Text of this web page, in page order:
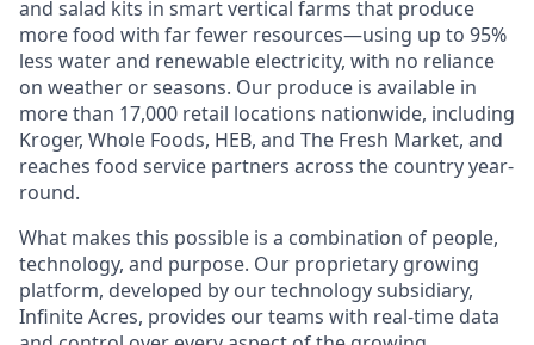
and salad kits in smart vertical farms that produce
more food with far fewer resources—using up to 95%
less water and renewable electricity, with no reliance
on weather or seasons. Our produce is available in
more than 17,000 retail locations nationwide, including
Kroger, Whole Foods, HEB, and The Fresh Market, and
reaches food service partners across the country year-
round.
What makes this possible is a combination of people,
technology, and purpose. Our proprietary growing
platform, developed by our technology subsidiary,
Infinite Acres, provides our teams with real-time data